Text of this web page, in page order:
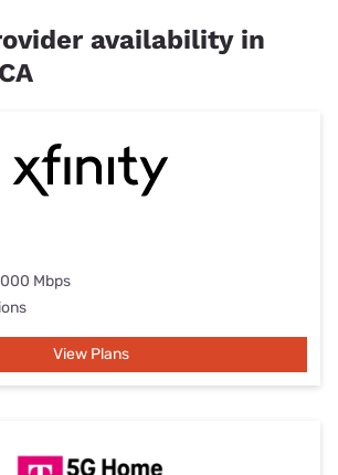
availability in
Mbps
View Plans